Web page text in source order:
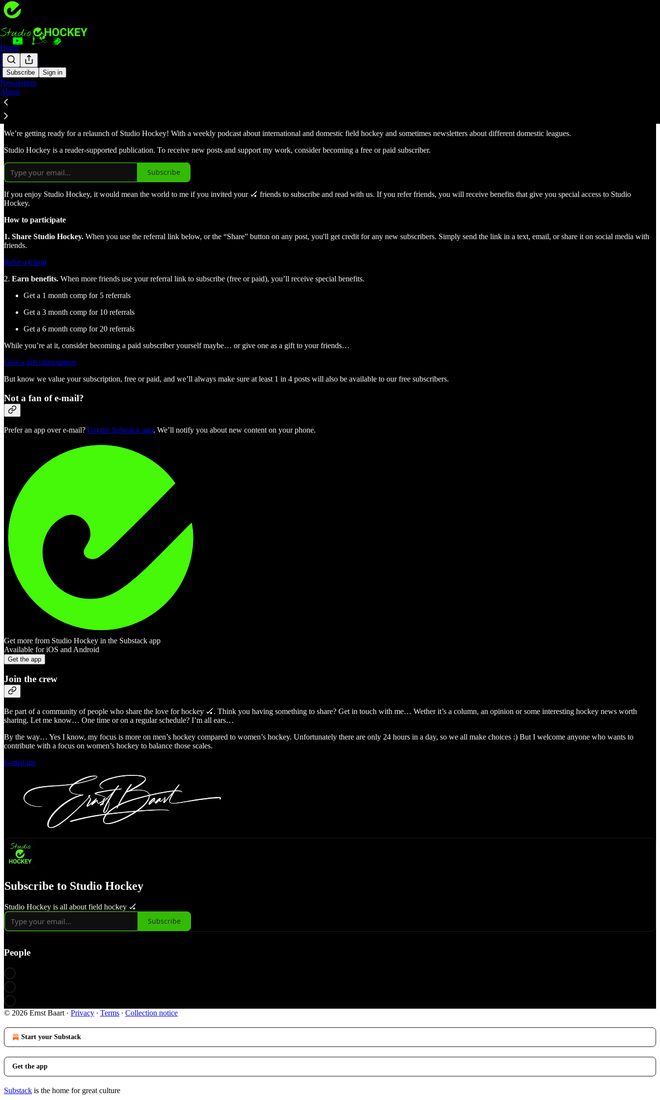
Subscribe Sign in
Home
Podcast
Coaching 🏑
Archive
Newsletters
About
Help me share the love for hockey 🏑
We’re getting ready for a relaunch of Studio Hockey! With a weekly podcast about international and domestic field hockey and sometimes newsletters about different domestic leagues.
Studio Hockey is a reader-supported publication. To receive new posts and support my work, consider becoming a free or paid subscriber.
Subscribe
If you enjoy Studio Hockey, it would mean the world to me if you invited your 🏑 friends to subscribe and read with us. If you refer friends, you will receive benefits that give you special access to Studio
Hockey.
How to participate
1. Share Studio Hockey. When you use the referral link below, or the “Share” button on any post, you'll get credit for any new subscribers. Simply send the link in a text, email, or share it on social media with
friends.
Refer a friend
2. Earn benefits. When more friends use your referral link to subscribe (free or paid), you’ll receive special benefits.
Get a 1 month comp for 5 referrals
Get a 3 month comp for 10 referrals
Get a 6 month comp for 20 referrals
While you’re at it, consider becoming a paid subscriber yourself maybe… or give one as a gift to your friends…
Give a gift subscription
But know we value your subscription, free or paid, and we’ll always make sure at least 1 in 4 posts will also be available to our free subscribers.
Not a fan of e-mail?
Prefer an app over e-mail? Get the Substack app. We’ll notify you about new content on your phone.
Get more from Studio Hockey in the Substack app
Available for iOS and Android
Get the app
Join the crew
Be part of a community of people who share the love for hockey 🏑. Think you having something to share? Get in touch with me… Wether it’s a column, an opinion or some interesting hockey news worth
sharing. Let me know… One time or on a regular schedule? I’m all ears…
By the way… Yes I know, my focus is more on men’s hockey compared to women’s hockey. Unfortunately there are only 24 hours in a day, so we all make choices :) But I welcome anyone who wants to
contribute with a focus on women’s hockey to balance those scales.
E-mail me
Subscribe to Studio Hockey
Studio Hockey is all about field hockey 🏑
Subscribe
People
© 2026 Ernst Baart · Privacy ∙ Terms ∙ Collection notice
Start your Substack
Get the app
Substack is the home for great culture